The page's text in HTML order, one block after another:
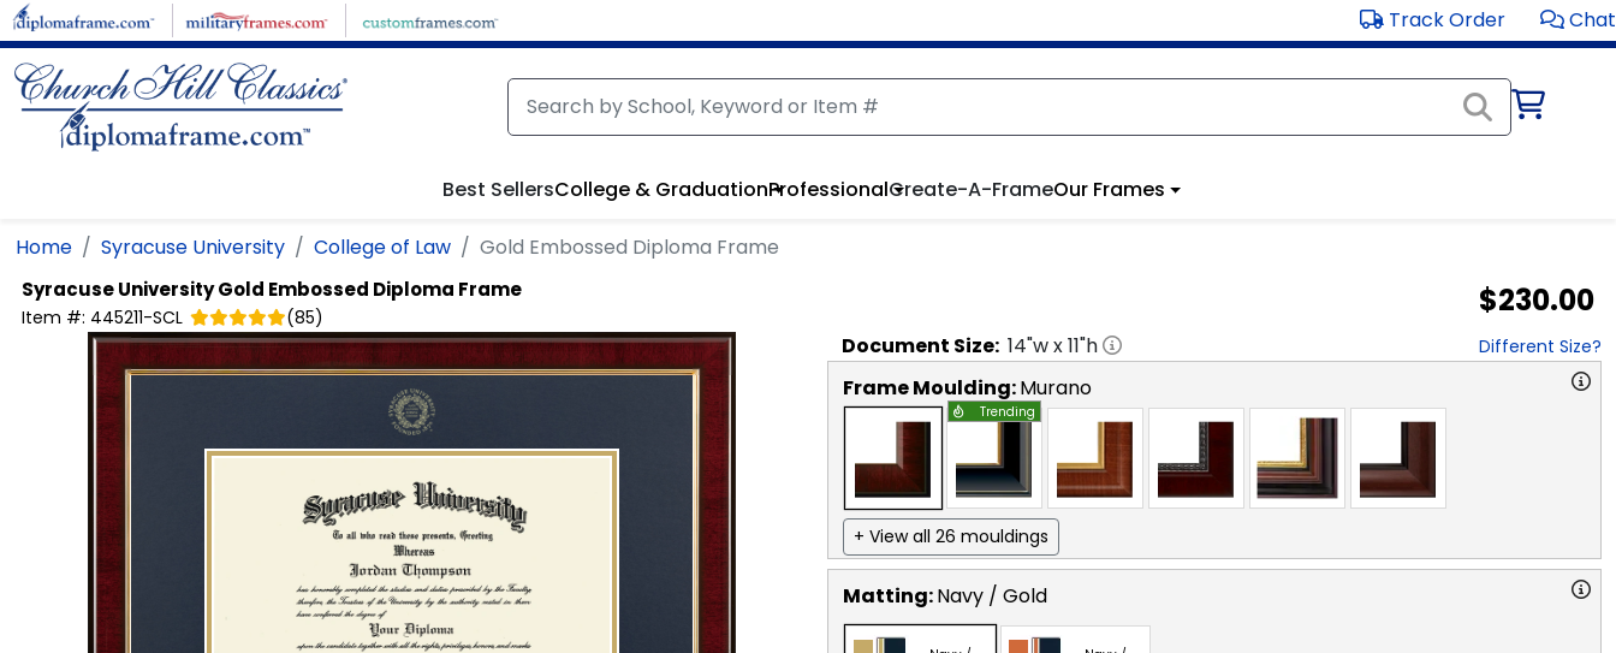
Skip to main content Track Order Chat
Best SellersCollege & GraduationProfessionalCreate-A-FrameOur Frames
Home Syracuse University College of Law Gold Embossed Diploma Frame
Syracuse UniversityGold Embossed Diploma Frame
Item #: 445211-SCL (85) $230.00
Document Size: 14"w x11"h Different Size?
Frame Moulding:Murano
Trending
+ View all 26 mouldings
Matting:Navy / Gold